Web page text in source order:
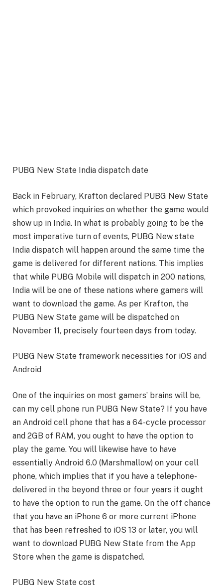
PUBG New State India dispatch date
Back in February, Krafton declared PUBG New State
which provoked inquiries on whether the game would
show up in India. In what is probably going to be the
most imperative turn of events, PUBG New state
India dispatch will happen around the same time the
game is delivered for different nations. This implies
that while PUBG Mobile will dispatch in 200 nations,
India will be one of these nations where gamers will
want to download the game. As per Krafton, the
PUBG New State game will be dispatched on
November 11, precisely fourteen days from today.
PUBG New State framework necessities for iOS and
Android
One of the inquiries on most gamers’ brains will be,
can my cell phone run PUBG New State? If you have
an Android cell phone that has a 64-cycle processor
and 2GB of RAM, you ought to have the option to
play the game. You will likewise have to have
essentially Android 6.0 (Marshmallow) on your cell
phone, which implies that if you have a telephone-
delivered in the beyond three or four years it ought
to have the option to run the game. On the off chance
that you have an iPhone 6 or more current iPhone
that has been refreshed to iOS 13 or later, you will
want to download PUBG New State from the App
Store when the game is dispatched.
PUBG New State cost